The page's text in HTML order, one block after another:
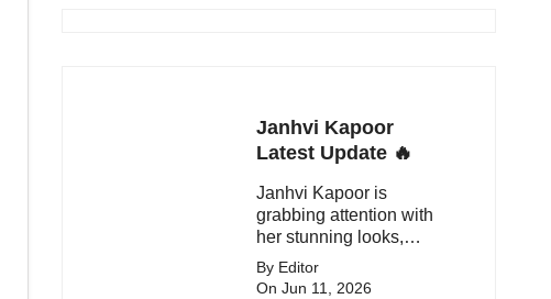
Janhvi Kapoor
Latest Update 🔥
Janhvi Kapoor is
grabbing attention with
her stunning looks,
upcoming movies, and
viral social media
By Editor
On Jun 11, 2026